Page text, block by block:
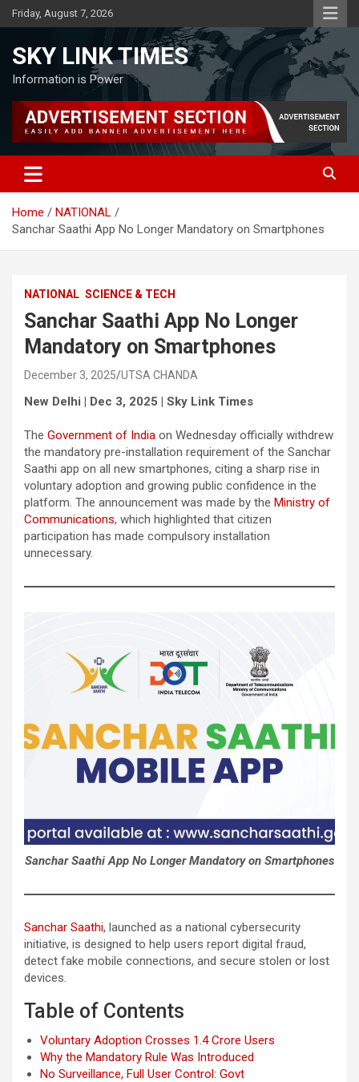
Skip
to
Friday, August 7, 2026
SKY LINK TIMES
Information is Power
Home
NATIONAL
Sanchar Saathi App No Longer Mandatory on Smartphones
NATIONAL SCIENCE & TECH
Sanchar Saathi App No Longer
Mandatory on Smartphones
December 3, 2025 UTSA CHANDA
New Delhi | Dec 3, 2025 | Sky Link Times
The Government of India on Wednesday officially withdrew
the mandatory pre-installation requirement of the Sanchar
Saathi app on all new smartphones, citing a sharp rise in
voluntary adoption and growing public confidence in the
platform. The announcement was made by the Ministry of
Communications, which highlighted that citizen
participation has made compulsory installation
unnecessary.
Sanchar Saathi App No Longer Mandatory on Smartphones
Sanchar Saathi, launched as a national cybersecurity
initiative, is designed to help users report digital fraud,
detect fake mobile connections, and secure stolen or lost
devices.
Table of Contents
Voluntary Adoption Crosses 1.4 Crore Users
Why the Mandatory Rule Was Introduced
No Surveillance, Full User Control: Govt